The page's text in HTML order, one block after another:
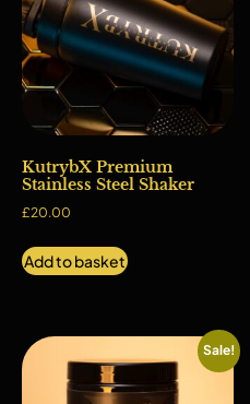
KutrybX Premium
Stainless Steel Shaker
£20.00
Add to basket
Sale!